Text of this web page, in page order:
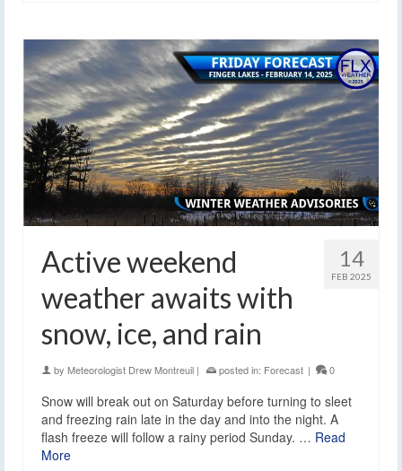
14
FEB 2025
Active weekend
weather awaits with
snow, ice, and rain
by Meteorologist Drew Montreuil | posted in: Forecast | 0
Snow will break out on Saturday before turning to sleet
and freezing rain late in the day and into the night. A
flash freeze will follow a rainy period Sunday. … Read
More